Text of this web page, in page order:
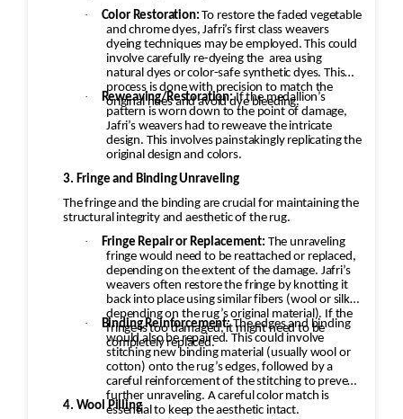
·
Color Restoration: To restore the faded vegetable
and chrome dyes, Jafri’s first class weavers
dyeing techniques may be employed. This could
involve carefully re-dyeing the area using
natural dyes or color-safe synthetic dyes. This
process is done with precision to match the
original hues and avoid dye bleeding.
· Reweaving/Restoration:If the medallion’s
pattern is worn down to the point of damage,
Jafri’s weavers had to reweave the intricate
design. This involves painstakingly replicating the
original design and colors.
3. Fringe and Binding Unraveling
The fringe and the binding are crucial for maintaining the
structural integrity and aesthetic of the rug.
·
Fringe Repair or Replacement: The unraveling
fringe would need to be reattached or replaced,
depending on the extent of the damage. Jafri’s
weavers often restore the fringe by knotting it
back into place using similar fibers (wool or silk,
depending on the rug’s original material). If the
fringe is too damaged, it might need to be
completely replaced.
· Binding Reinforcement:The edges and binding
would also be repaired. This could involve
stitching new binding material (usually wool or
cotton) onto the rug’s edges, followed by a
careful reinforcement of the stitching to prevent
further unraveling. A careful color match is
essential to keep the aesthetic intact.
4. Wool Pilling